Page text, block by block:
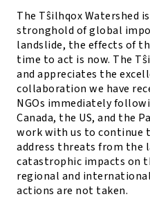
The Tŝilhqox Watershed
stronghold of global
landslide, the effects of
time to act is now. The
and appreciates the
collaboration we have
NGOs immediately
Canada, the US, and the
work with us to continue
address threats from the
catastrophic impacts on
regional and
actions are not taken.